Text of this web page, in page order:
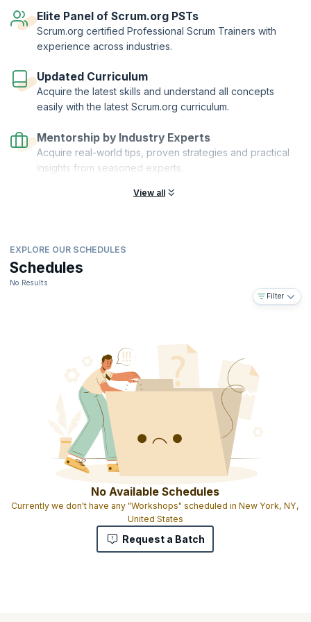
Scaled Professional Scrum™™ and Scrum.org™ are registered
trademarks owned by Scrum.org. KnowledgeHut is a Scrum.org
Professional Training Network (PTN) member.
Elite Panel of Scrum.org PSTs
Scrum.org certified Professional Scrum Trainers with
experience across industries.
Updated Curriculum
Acquire the latest skills and understand all concepts
easily with the latest Scrum.org curriculum.
Mentorship by Industry Experts
Acquire real-world tips, proven strategies and practical
insights from seasoned experts.
View all
EXPLORE OUR SCHEDULES
Schedules
No Results
Filter
No Available Schedules
Currently we don't have any "Workshops" scheduled in New York, NY,
United States
Request a Batch